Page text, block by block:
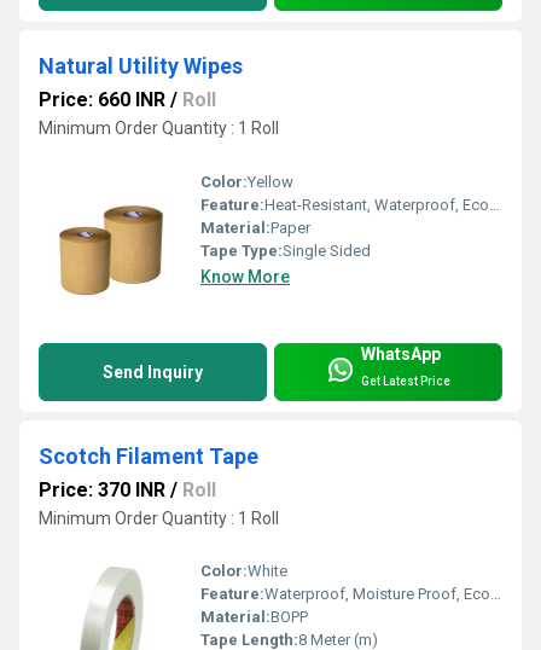
Natural Utility Wipes
Price: 660 INR / Roll
Minimum Order Quantity : 1 Roll
Color:Yellow
Feature:Heat-Resistant, Waterproof, Eco-Friendly
Material:Paper
Tape Type:Single Sided
Know More
Send Inquiry
WhatsApp
Get Latest Price
Scotch Filament Tape
Price: 370 INR / Roll
Minimum Order Quantity : 1 Roll
Color:White
Feature:Waterproof, Moisture Proof, Eco-Friendly
Material:BOPP
Tape Length:8 Meter (m)